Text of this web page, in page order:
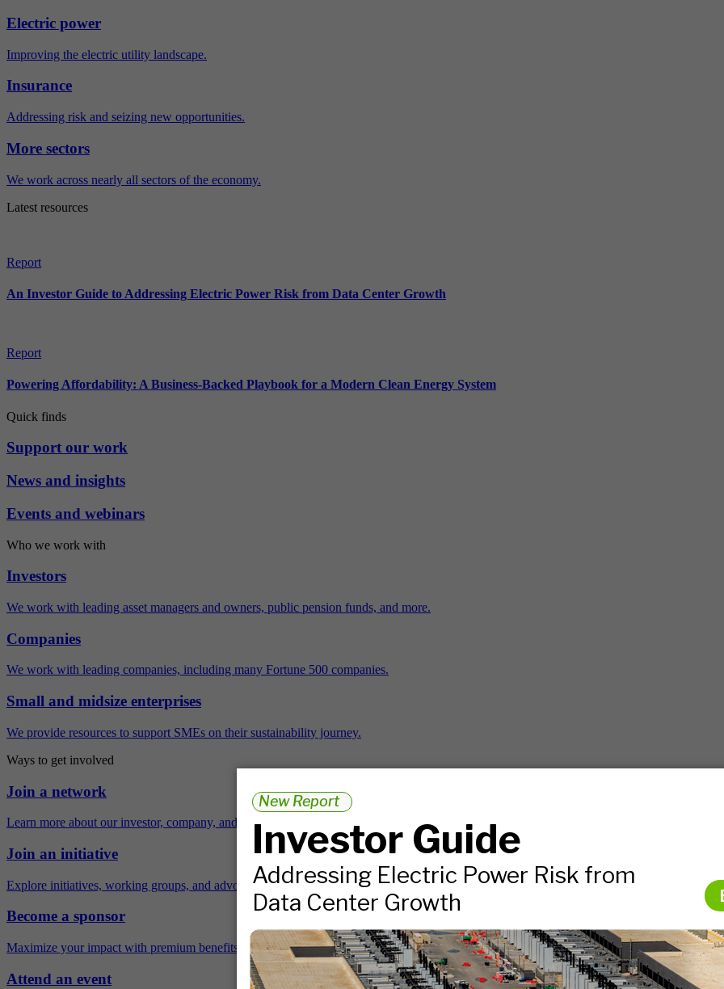
Electric power
Improving the electric utility landscape.
Insurance
Addressing risk and seizing new opportunities.
More sectors
We work across nearly all sectors of the economy.
Latest resources
Report
An Investor Guide to Addressing Electric Power Risk from Data Center Growth
Report
Powering Affordability: A Business-Backed Playbook for a Modern Clean Energy System
Quick finds
Support our work
News and insights
Events and webinars
Who we work with
Investors
We work with leading asset managers and owners, public pension funds, and more.
Companies
We work with leading companies, including many Fortune 500 companies.
Small and midsize enterprises
We provide resources to support SMEs on their sustainability journey.
Ways to get involved
Join a network
Learn more about our investor, company, and policy networks.
Join an initiative
Explore initiatives, working groups, and advocacy opportunities.
Become a sponsor
Maximize your impact with premium benefits across the year.
Attend an event